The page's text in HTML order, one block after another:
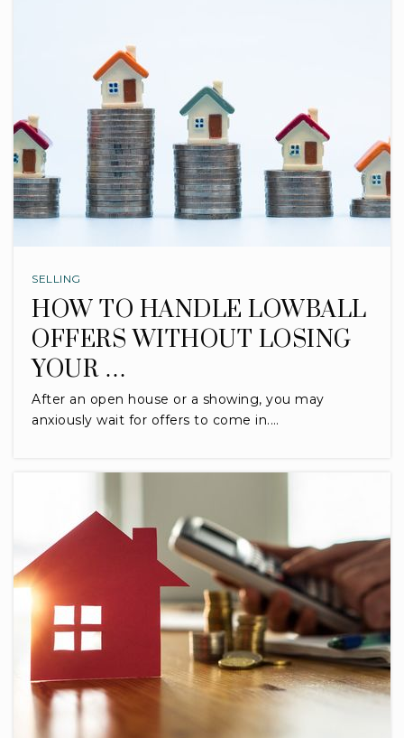
SELLING
HOW TO HANDLE LOWBALL
OFFERS WITHOUT LOSING
YOUR …
After an open house or a showing, you may
anxiously wait for offers to come in.…